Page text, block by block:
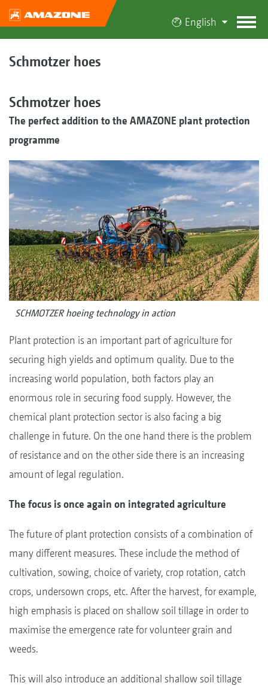
English
Schmotzer hoes
Schmotzer hoes
The perfect addition to the AMAZONE plant protection
programme
SCHMOTZER hoeing technology in action
Plant protection is an important part of agriculture for
securing high yields and optimum quality. Due to the
increasing world population, both factors play an
enormous role in securing food supply. However, the
chemical plant protection sector is also facing a big
challenge in future. On the one hand there is the problem
of resistance and on the other side there is an increasing
amount of legal regulation.
The focus is once again on integrated agriculture
The future of plant protection consists of a combination of
many different measures. These include the method of
cultivation, sowing, choice of variety, crop rotation, catch
crops, undersown crops, etc. After the harvest, for example,
high emphasis is placed on shallow soil tillage in order to
maximise the emergence rate for volunteer grain and
weeds.
This will also introduce an additional shallow soil tillage